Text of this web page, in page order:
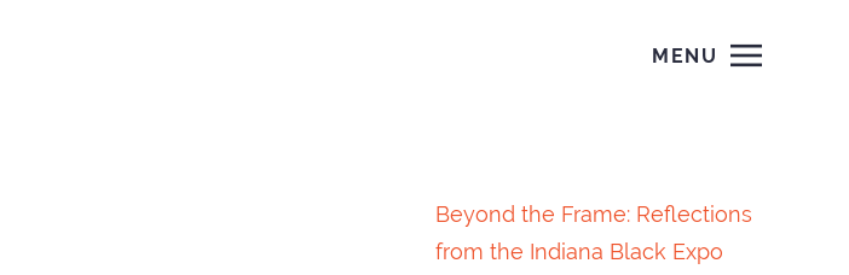
MENU
Beyond the Frame: Reflections
from the Indiana Black Expo